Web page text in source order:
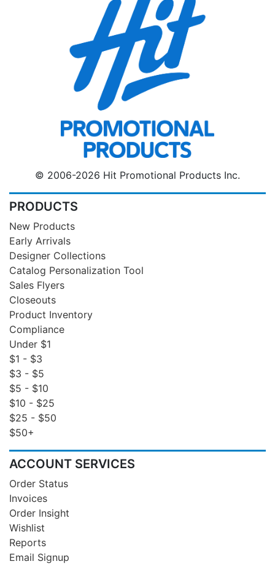
© 2006-2026 Hit Promotional Products Inc.
PRODUCTS
New Products
Early Arrivals
Designer Collections
Catalog Personalization Tool
Sales Flyers
Closeouts
Product Inventory
Compliance
Under $1
$1 - $3
$3 - $5
$5 - $10
$10 - $25
$25 - $50
$50+
ACCOUNT SERVICES
Order Status
Invoices
Order Insight
Wishlist
Reports
Email Signup